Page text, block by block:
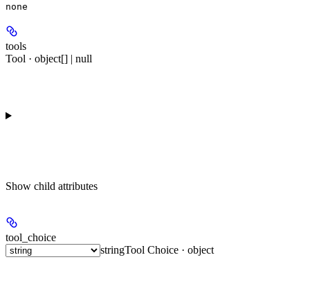
none
tools
Tool · object[] | null
Show child attributes
tool_choice
stringTool Choice · object